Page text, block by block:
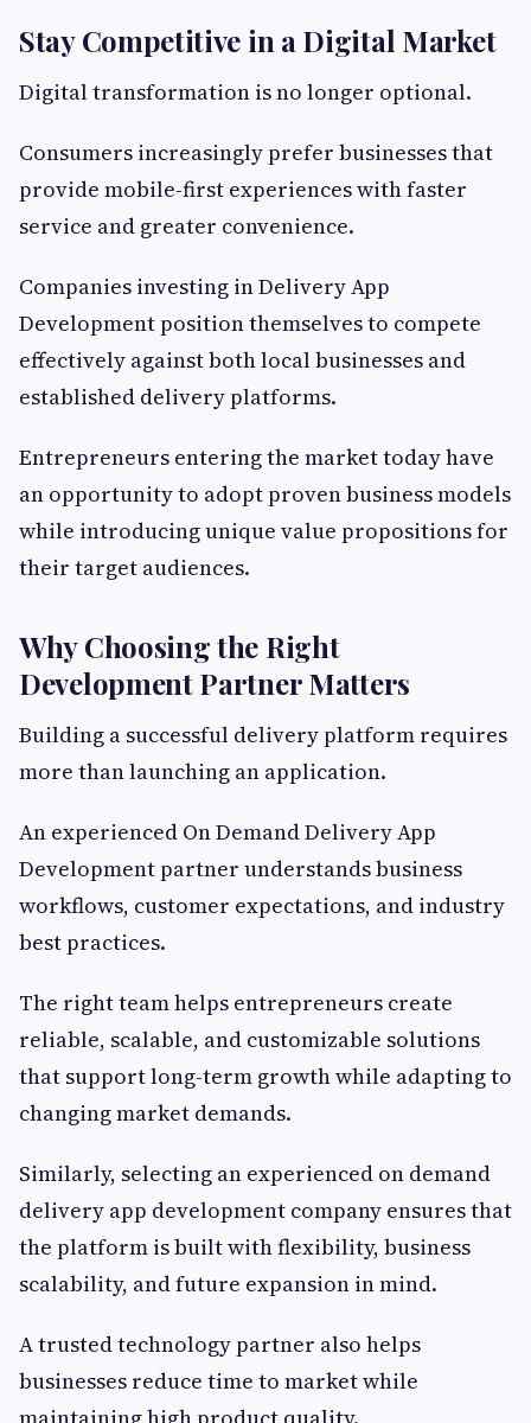
Stay Competitive in a Digital Market
Digital transformation is no longer optional.
Consumers increasingly prefer businesses that
provide mobile-first experiences with faster
service and greater convenience.
Companies investing in Delivery App
Development position themselves to compete
effectively against both local businesses and
established delivery platforms.
Entrepreneurs entering the market today have
an opportunity to adopt proven business models
while introducing unique value propositions for
their target audiences.
Why Choosing the Right
Development Partner Matters
Building a successful delivery platform requires
more than launching an application.
An experienced On Demand Delivery App
Development partner understands business
workflows, customer expectations, and industry
best practices.
The right team helps entrepreneurs create
reliable, scalable, and customizable solutions
that support long-term growth while adapting to
changing market demands.
Similarly, selecting an experienced on demand
delivery app development company ensures that
the platform is built with flexibility, business
scalability, and future expansion in mind.
A trusted technology partner also helps
businesses reduce time to market while